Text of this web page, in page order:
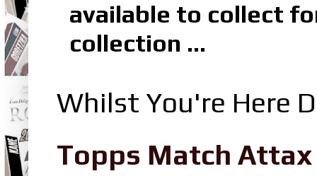
available to collect
collection ...
Whilst You're Here
Topps Match